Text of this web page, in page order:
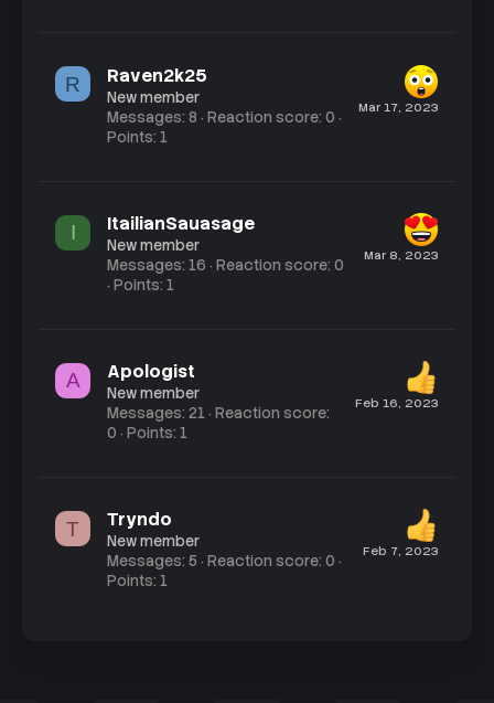
R
Mar 17, 2023
Raven2k25
New member
Messages 8 Reaction score 0
Points 1
I
Mar 8, 2023
ItailianSauasage
New member
Messages 16 Reaction score 0
Points 1
A
Feb 16, 2023
Apologist
New member
Messages 21 Reaction score
0 Points 1
T
Feb 7, 2023
Tryndo
New member
Messages 5 Reaction score 0
Points 1